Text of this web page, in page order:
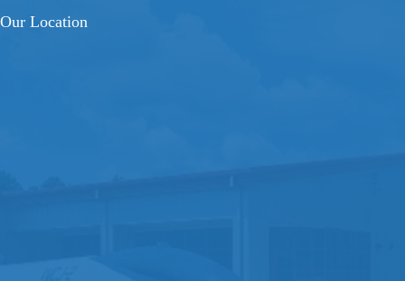
Our Location